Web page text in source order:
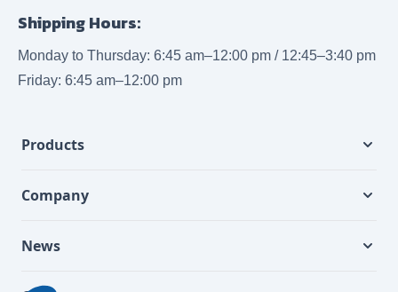
Shipping Hours:
Monday to Thursday: 6:45 am–12:00 pm / 12:45–3:40 pm
Friday: 6:45 am–12:00 pm
Products
Company
News